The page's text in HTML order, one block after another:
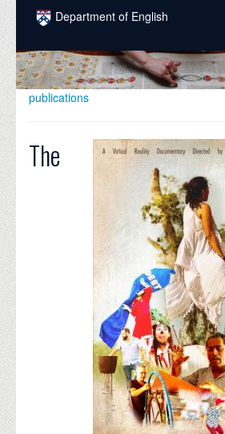
Skip to main content
Department of English
COURSES
PEOPLE
INTELLECTUAL LIFE
publications
The